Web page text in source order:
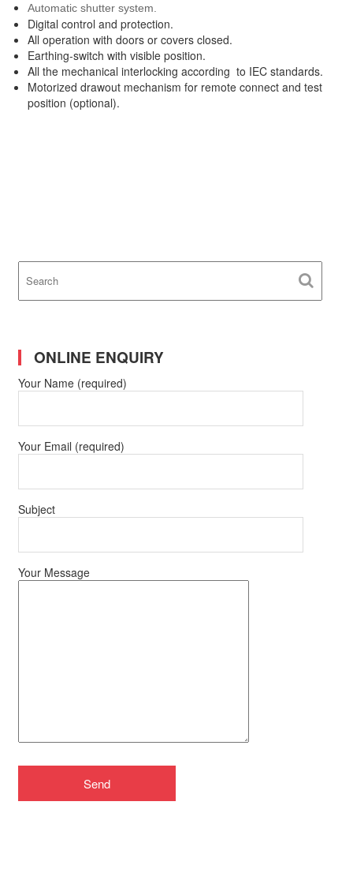
Automatic shutter system.
Digital control and protection.
All operation with doors or covers closed.
Earthing-switch with visible position.
All the mechanical interlocking according to IEC standards.
Motorized drawout mechanism for remote connect and test
position (optional).
ONLINE ENQUIRY
Your Name (required)
Your Email (required)
Subject
Your Message